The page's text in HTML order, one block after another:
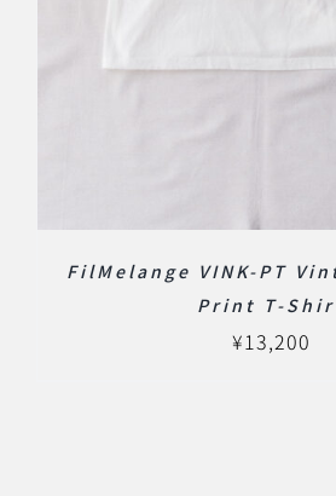
FilMelange VINK-PT
Print T-
¥13,200